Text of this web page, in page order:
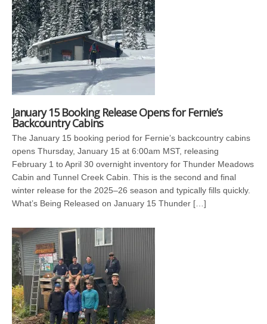
January 15 Booking Release Opens for Fernie’s
Backcountry Cabins
The January 15 booking period for Fernie’s backcountry cabins
opens Thursday, January 15 at 6:00am MST, releasing
February 1 to April 30 overnight inventory for Thunder Meadows
Cabin and Tunnel Creek Cabin. This is the second and final
winter release for the 2025–26 season and typically fills quickly.
What’s Being Released on January 15 Thunder […]